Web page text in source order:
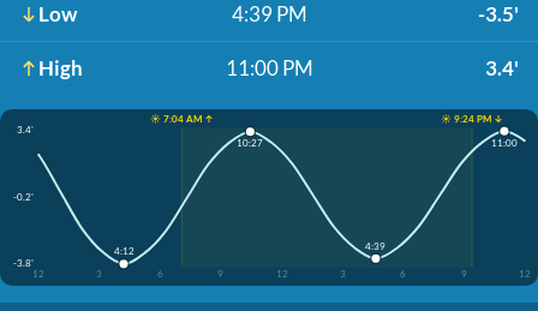
Low 4:39 PM -3.5'
High 11:00 PM 3.4'
☀️ 7:04 AM ↑
☀️ 9:24 PM ↓
3.4'
-0.2'
-3.8'
12
3 6 9 12 3 6 9 12
4:12
10:27
4:39
11:00